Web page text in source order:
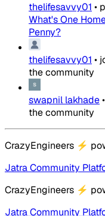
thelifesavvy01 •
What's One
Penny?
thelifesavvy01 •
the community
swapnil lakhade•
the community
CrazyEngineers ⚡
Jatra Community
CrazyEngineers ⚡
Jatra Community